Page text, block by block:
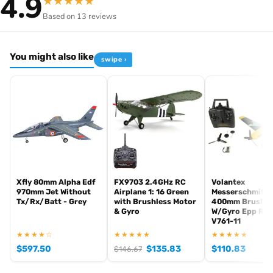
Glow or electric
or GP nitro
stocked
Specifications
K.11272R
Brand
Kyosho
Class
40-class
0.40-0.46 cu.in glow / equivalent EP
Format
ARF (Almost-Ready-to-Fly)
Vehicle type
Plane
EAN
4548565502820
In stock and ready to ship from our UK warehouse.
Based on 13 reviews
You might also like swipe ›
Xfly 80mm Alpha Edf
970mm Jet Without
Tx/Rx/Batt - Grey
★★★★☆
$597.50
FX9703 2.4GHz RC
Airplane 1: 16 Green
with Brushless Motor
& Gyro
★★★★★
$146.67 $135.83
Volantex
Messerschmitt
400mm
W/Gyro Epp RTF
V761-11
★★★★★
$110.83